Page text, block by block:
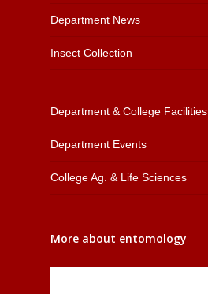
Department News
Insect Collection
Department & College Facilities
Department Events
College Ag. & Life Sciences
More about entomology